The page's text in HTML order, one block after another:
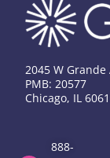
2045 W Grande
PMB: 20577
Chicago, IL
888-